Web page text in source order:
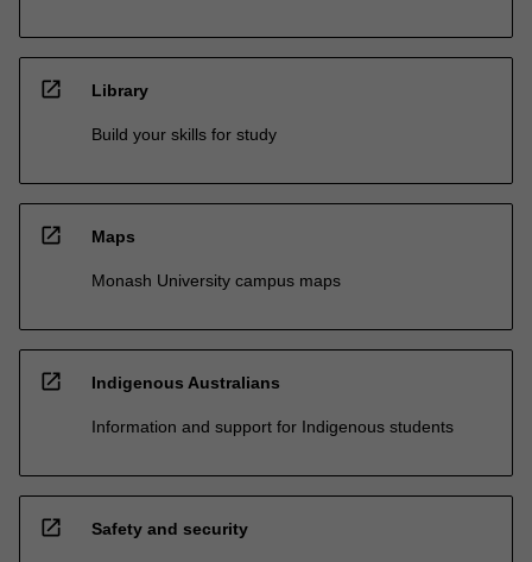
open_in_new Library
Build your skills for study
open_in_new Maps
Monash University campus maps
open_in_new Indigenous Australians
Information and support for Indigenous students
open_in_new Safety and security